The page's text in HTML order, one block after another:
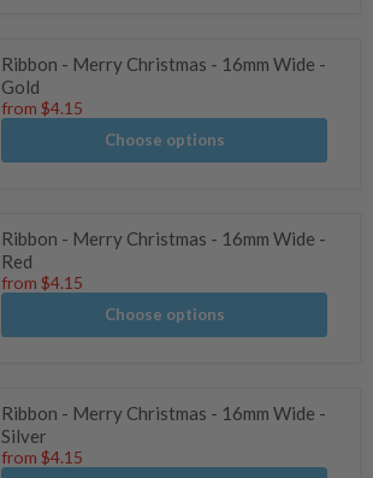
Ribbon - Merry Christmas - 16mm Wide -
Gold
from $4.15
Choose options
Ribbon - Merry Christmas - 16mm Wide -
Red
from $4.15
Choose options
Ribbon - Merry Christmas - 16mm Wide -
Silver
from $4.15